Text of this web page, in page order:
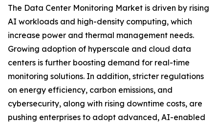
The Data Center Monitoring Market is driven by rising
AI workloads and high-density computing, which
increase power and thermal management needs.
Growing adoption of hyperscale and cloud data
centers is further boosting demand for real-time
monitoring solutions. In addition, stricter regulations
on energy efficiency, carbon emissions, and
cybersecurity, along with rising downtime costs, are
pushing enterprises to adopt advanced, AI-enabled